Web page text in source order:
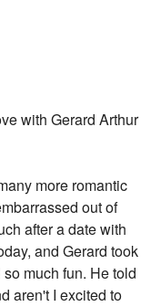
with Gerard Arthur
more romantic
out of
after a date with
and Gerard took
much fun. He told
aren't I excited to